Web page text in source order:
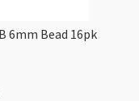
6mm Bead 16pk